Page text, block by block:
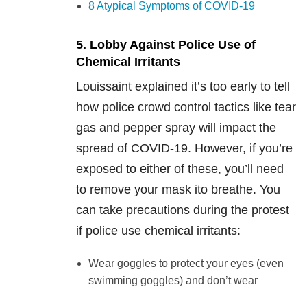
8 Atypical Symptoms of COVID-19
5. Lobby Against Police Use of
Chemical Irritants
Louissaint explained it’s too early to tell
how police crowd control tactics like tear
gas and pepper spray will impact the
spread of COVID-19. However, if you’re
exposed to either of these, you’ll need
to remove your mask ito breathe. You
can take precautions during the protest
if police use chemical irritants:
Wear goggles to protect your eyes (even
swimming goggles) and don’t wear